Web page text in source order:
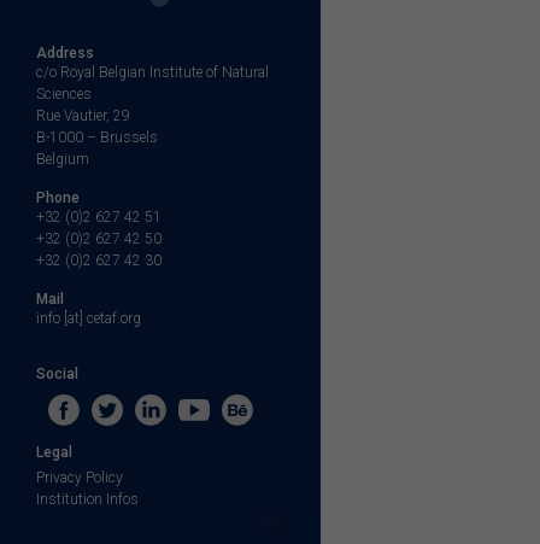
Address
c/o Royal Belgian Institute of Natural
Sciences
Rue Vautier, 29
B-1000 – Brussels
Belgium
Phone
+32 (0)2 627 42 51
+32 (0)2 627 42 50
+32 (0)2 627 42 30
Mail
info [at] cetaf.org
Social
Legal
Privacy Policy
Institution Infos